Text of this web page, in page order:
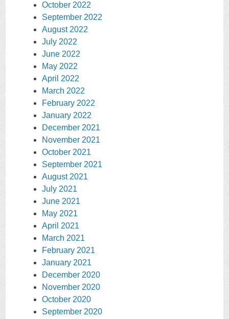
October 2022
September 2022
August 2022
July 2022
June 2022
May 2022
April 2022
March 2022
February 2022
January 2022
December 2021
November 2021
October 2021
September 2021
August 2021
July 2021
June 2021
May 2021
April 2021
March 2021
February 2021
January 2021
December 2020
November 2020
October 2020
September 2020